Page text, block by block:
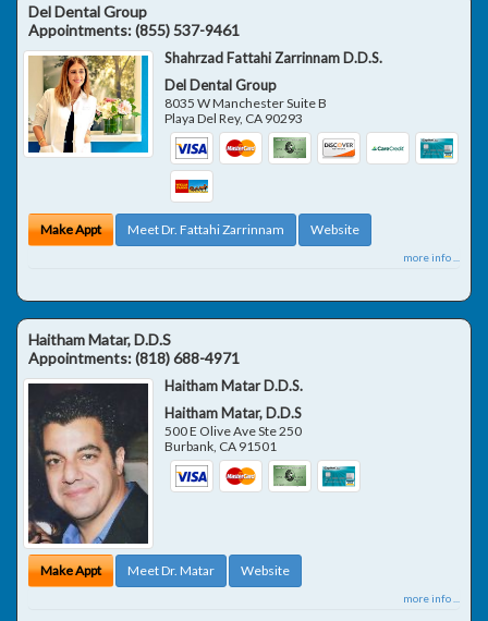
Del Dental Group
Appointments:(855) 537-9461
Shahrzad Fattahi Zarrinnam D.D.S.
Del Dental Group
8035 W Manchester Suite B
Playa Del Rey, CA 90293
Make Appt Meet Dr. Fattahi Zarrinnam Website
more info ...
Haitham Matar, D.D.S
Appointments:(818) 688-4971
Haitham Matar D.D.S.
Haitham Matar, D.D.S
500 E Olive Ave Ste 250
Burbank CA 91501
Make Appt Meet Dr. Matar Website
more info ...